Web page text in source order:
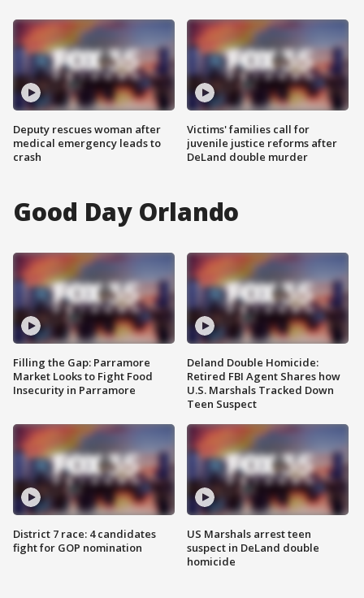
Deputy rescues woman after
medical emergency leads to
crash
Victims' families call for
juvenile justice reforms after
DeLand double murder
Good Day Orlando
Filling the Gap: Parramore
Market Looks to Fight Food
Insecurity in Parramore
District 7 race: 4 candidates
fight for GOP nomination
Deland Double Homicide:
Retired FBI Agent Shares how
U.S. Marshals Tracked Down
Teen Suspect
US Marshals arrest teen
suspect in DeLand double
homicide